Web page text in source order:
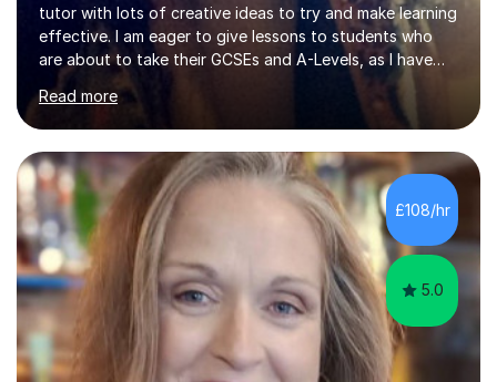
tutor with lots of creative ideas to try and make learning
effective. I am eager to give lessons to students who
are about to take their GCSEs and A-Levels, as I have
taught GCSE English & Maths at two recognised FE
organisations in Exeter. I am also qualified to teach
English and Psychology to A-level and Degree standard.
I have an English Literature with Psychology degree and
an MSc in Psychology where I carried out research in a
specialist dyslexic school and learnt about key
educational milestones and effective teaching and
learning approaches....
Read more
£108/hr
5.0